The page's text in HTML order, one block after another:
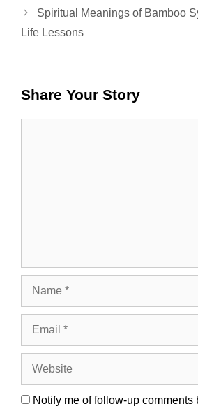
Spiritual Meanings of Bamboo
Life Lessons
Share Your Story
Notify me of follow-up comments